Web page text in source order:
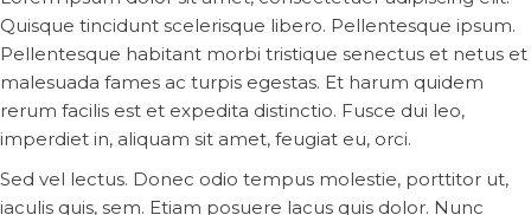
Quisque tincidunt scelerisque libero. Pellentesque ipsum.
Pellentesque habitant morbi tristique senectus et netus et
malesuada fames ac turpis egestas. Et harum quidem
rerum facilis est et expedita distinctio. Fusce dui leo,
imperdiet in, aliquam sit amet, feugiat eu, orci.
Sed vel lectus. Donec odio tempus molestie, porttitor ut,
iaculis quis, sem. Etiam posuere lacus quis dolor. Nunc